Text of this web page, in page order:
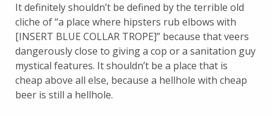
It definitely shouldn’t be defined by the terrible old
cliche of “a place where hipsters rub elbows with
[INSERT BLUE COLLAR TROPE]” because that veers
dangerously close to giving a cop or a sanitation guy
mystical features. It shouldn’t be a place that is
cheap above all else, because a hellhole with cheap
beer is still a hellhole.